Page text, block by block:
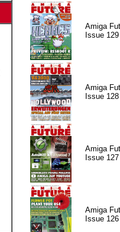
Amiga
Issue 129
Amiga
Issue 128
Amiga
Issue 127
Amiga
Issue 126